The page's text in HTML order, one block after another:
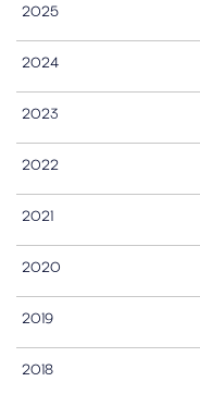
2025
2024
2023
2022
2021
2020
2019
2018